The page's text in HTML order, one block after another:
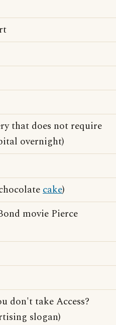
that does not require
overnight)
cake)
movie Pierce
don't take Access?
slogan)